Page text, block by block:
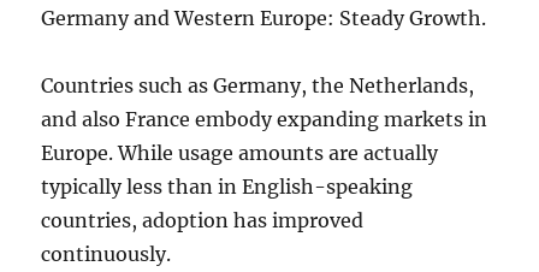
Germany and Western Europe: Steady Growth.
Countries such as Germany, the Netherlands,
and also France embody expanding markets in
Europe. While usage amounts are actually
typically less than in English-speaking
countries, adoption has improved
continuously.